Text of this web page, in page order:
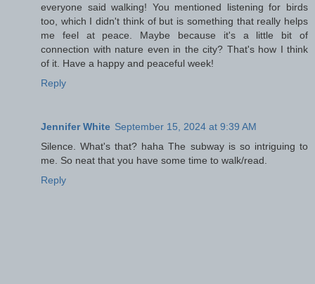
everyone said walking! You mentioned listening for birds
too, which I didn't think of but is something that really helps
me feel at peace. Maybe because it's a little bit of
connection with nature even in the city? That's how I think
of it. Have a happy and peaceful week!
Reply
Jennifer White September 15, 2024 at 9:39 AM
Silence. What's that? haha The subway is so intriguing to
me. So neat that you have some time to walk/read.
Reply